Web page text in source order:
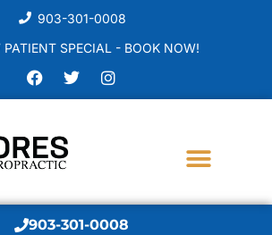
903-301-0008
SPECIAL - BOOK NOW!
903-301-0008